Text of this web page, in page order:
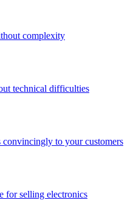
complexity
technical difficulties
convincingly to your customers
for selling electronics